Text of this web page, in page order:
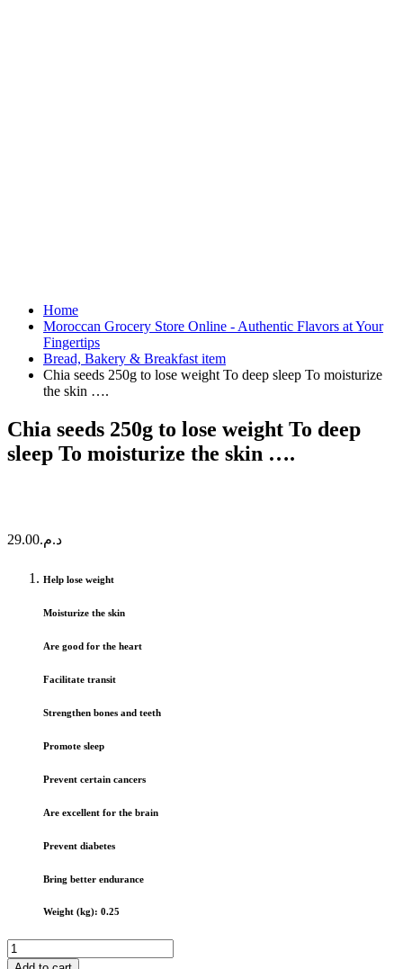
Home
Moroccan Grocery Store Online - Authentic Flavors at Your
Fingertips
Bread, Bakery & Breakfast item
Chia seeds 250g to lose weight To deep sleep To moisturize
the skin ….
Chia seeds 250g to lose weight To deep
sleep To moisturize the skin ….
د.م.29.00
Help lose weight
Moisturize the skin
Are good for the heart
Facilitate transit
Strengthen bones and teeth
Promote sleep
Prevent certain cancers
Are excellent for the brain
Prevent diabetes
Bring better endurance
Weight (kg): 0.25
Chia
seeds